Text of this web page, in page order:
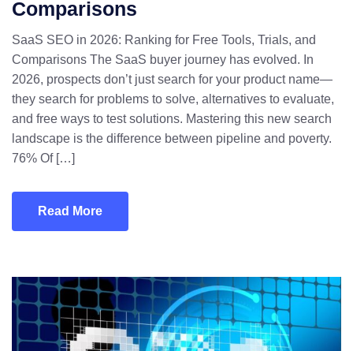
Comparisons
SaaS SEO in 2026: Ranking for Free Tools, Trials, and
Comparisons The SaaS buyer journey has evolved. In
2026, prospects don’t just search for your product name—
they search for problems to solve, alternatives to evaluate,
and free ways to test solutions. Mastering this new search
landscape is the difference between pipeline and poverty.
76% Of […]
Read More